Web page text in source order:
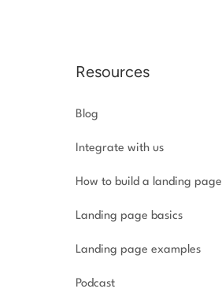
Resources
Blog
Integrate with us
How to build a landing page
Landing page basics
Landing page examples
Podcast